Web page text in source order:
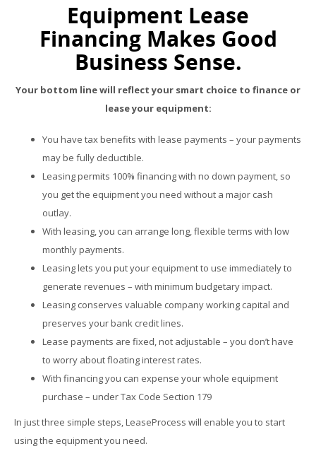
Equipment Lease
Financing Makes Good
Business Sense.
Your bottom line will reflect your smart choice to finance or
lease your equipment:
You have tax benefits with lease payments – your payments
may be fully deductible.
Leasing permits 100% financing with no down payment, so
you get the equipment you need without a major cash
outlay.
With leasing, you can arrange long, flexible terms with low
monthly payments.
Leasing lets you put your equipment to use immediately to
generate revenues – with minimum budgetary impact.
Leasing conserves valuable company working capital and
preserves your bank credit lines.
Lease payments are fixed, not adjustable – you don’t have
to worry about floating interest rates.
With financing you can expense your whole equipment
purchase – under Tax Code Section 179
In just three simple steps, LeaseProcess will enable you to start
using the equipment you need.